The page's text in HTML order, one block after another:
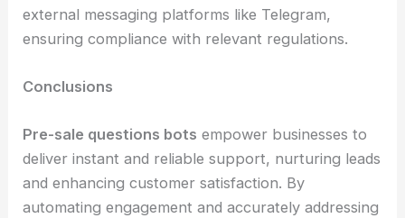
external messaging platforms like Telegram,
ensuring compliance with relevant regulations.
Conclusions
Pre-sale questions bots empower businesses to
deliver instant and reliable support, nurturing leads
and enhancing customer satisfaction. By
automating engagement and accurately addressing